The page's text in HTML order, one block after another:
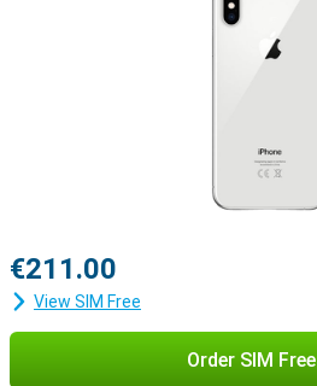
€211.00
View SIM Free
Order SIM Free